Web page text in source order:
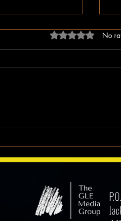
the Right Wing
Rated 0 out of 5
No